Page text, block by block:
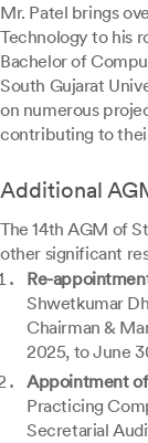
Mr. Patel brings
Technology to his
Bachelor of
South Gujarat
on numerous
contributing to
Additional
The 14th AGM of
other significant
Re-
Shwetkumar
Chairman &
2025, to June
Appointment
Practicing
Secretarial